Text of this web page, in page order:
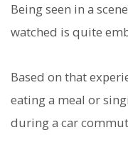
Being seen in a
watched is quite
Based on that
eating a meal or
during a car